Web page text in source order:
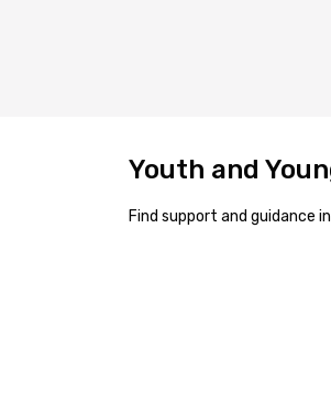
Youth and
Find support and guidance